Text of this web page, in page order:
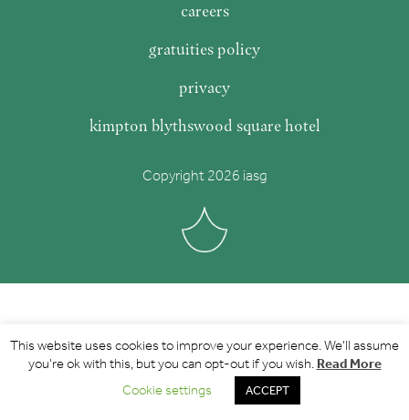
careers
gratuities policy
privacy
kimpton blythswood square hotel
Copyright 2026 iasg
This website uses cookies to improve your experience. We'll assume
you're ok with this, but you can opt-out if you wish. Read More
Cookie settings ACCEPT